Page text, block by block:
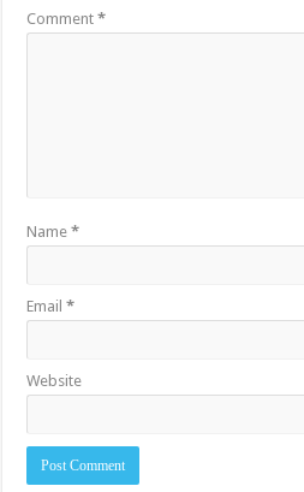
Comment*
Name*
Email*
Website